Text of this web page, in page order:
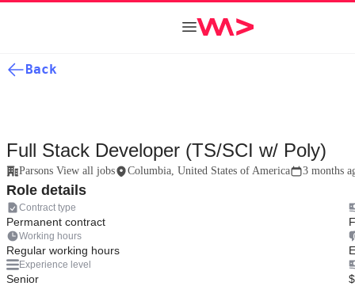
Back
Full Stack Developer (TS/SCI w/ Poly)
Parsons View all jobs Columbia, United States of America 3 months
Role details
Contract type
Permanent contract
Working hours
Regular working hours
Experience level
Senior